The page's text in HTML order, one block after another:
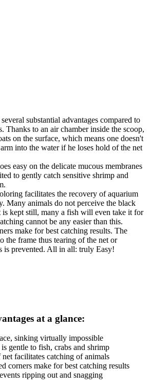
substantial advantages compared to
Thanks to an air chamber inside the scoop,
on the surface, which means one doesn't
into the water if he loses hold of the net
easy on the delicate mucous membranes
to gently catch sensitive shrimp and
facilitates the recovery of aquarium
Many animals do not perceive the black
kept still, many a fish will even take it for
cannot be any easier than this.
make for best catching results. The
the frame thus tearing of the net or
is prevented. All in all: truly Easy!
at a glance:
sinking virtually impossible
gentle to fish, crabs and shrimp
facilitates catching of animals
corners make for best catching results
ripping out and snagging